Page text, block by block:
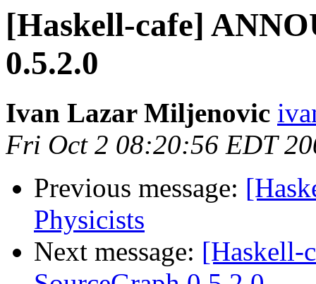
[Haskell-cafe]
0.5.2.0
Ivan Lazar Miljenovic
Fri Oct 2 08:20:56 EDT
Previous message:
Physicists
Next message: [Haskell-